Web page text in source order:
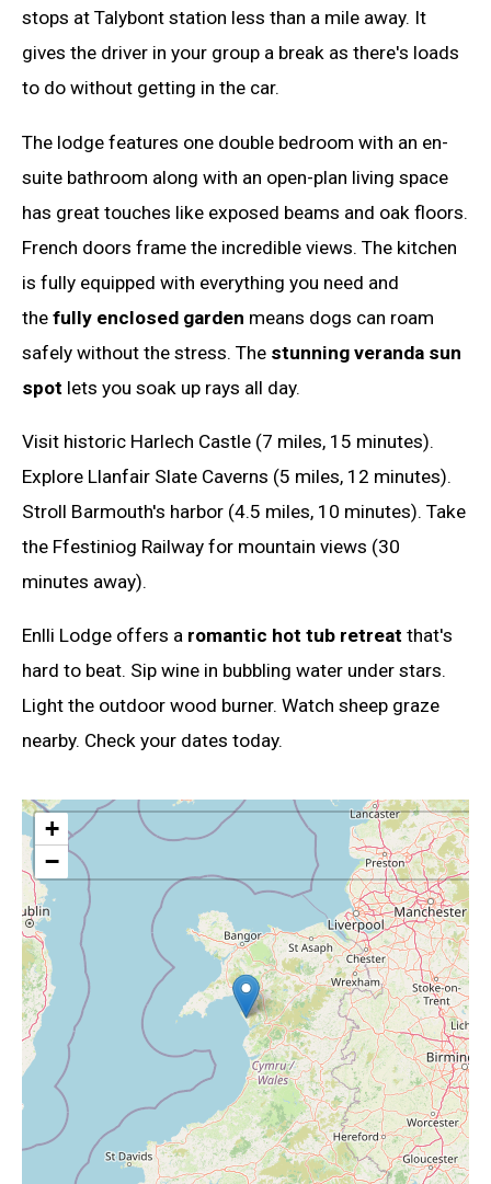
stops at Talybont station less than a mile away. It
gives the driver in your group a break as there's loads
to do without getting in the car.
The lodge features one double bedroom with an en-
suite bathroom along with an open-plan living space
has great touches like exposed beams and oak floors.
French doors frame the incredible views. The kitchen
is fully equipped with everything you need and
the fully enclosed garden means dogs can roam
safely without the stress. The stunning veranda sun
spot lets you soak up rays all day.
Visit historic Harlech Castle (7 miles, 15 minutes).
Explore Llanfair Slate Caverns (5 miles, 12 minutes).
Stroll Barmouth's harbor (4.5 miles, 10 minutes). Take
the Ffestiniog Railway for mountain views (30
minutes away).
Enlli Lodge offers a romantic hot tub retreat that's
hard to beat. Sip wine in bubbling water under stars.
Light the outdoor wood burner. Watch sheep graze
nearby. Check your dates today.
+
−